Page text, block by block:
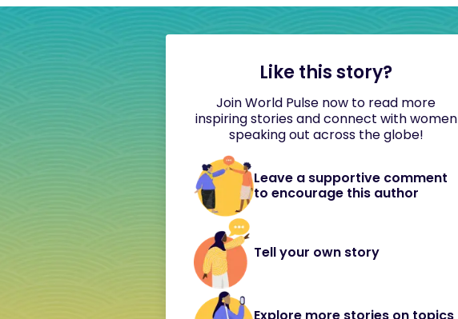
Like this story?
Join World Pulse now to read more
inspiring stories and connect with women
speaking out across the globe!
Leave a supportive comment
to encourage this author
Tell your own story
Explore more stories on topics